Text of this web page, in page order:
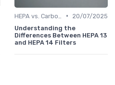
•
20/07/2025
Understanding the
Differences Between HEPA 13
and HEPA 14 Filters